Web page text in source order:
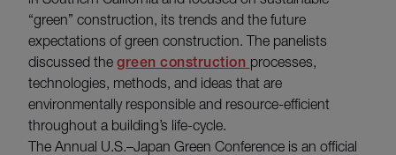
“green” construction, its trends and the future
expectations of green construction. The panelists
discussed the green construction processes,
technologies, methods, and ideas that are
environmentally responsible and resource-efficient
throughout a building’s life-cycle.
The Annual U.S.–Japan Green Conference is an official